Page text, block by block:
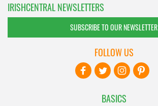
IRISHCENTRAL NEWSLETTERS
SUBSCRIBE TO OUR NEWSLETTER
BASICS
FOLLOW US